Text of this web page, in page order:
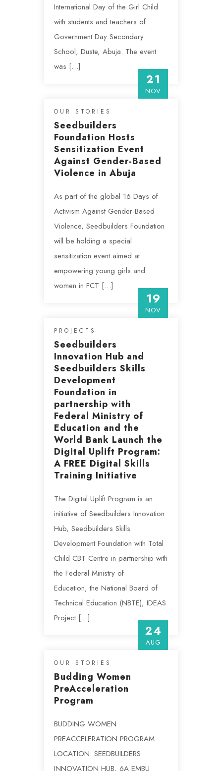
International Day of the Girl Child
with students and teachers of
Government Day Secondary
School, Duste, Abuja. The event
was […]
21
NOV
OUR STORIES
Seedbuilders
Foundation Hosts
Sensitization Event
Against Gender-Based
Violence in Abuja
As part of the global 16 Days of
Activism Against Gender-Based
Violence, Seedbuilders Foundation
will be holding a special
sensitization event aimed at
empowering young girls and
women in FCT […]
19
NOV
PROJECTS
Seedbuilders
Innovation Hub and
Seedbuilders Skills
Development
Foundation in
partnership with
Federal Ministry of
Education and the
World Bank Launch the
Digital Uplift Program:
A FREE Digital Skills
Training Initiative
The Digital Uplift Program is an
initiative of Seedbuilders Innovation
Hub, Seedbuilders Skills
Development Foundation with Total
Child CBT Centre in partnership with
the Federal Ministry of
Education, the National Board of
Technical Education (NBTE), IDEAS
Project […]
24
AUG
OUR STORIES
Budding Women
PreAcceleration
Program
BUDDING WOMEN
PREACCELERATION PROGRAM
LOCATION: SEEDBUILDERS
INNOVATION HUB, 6A EMBU